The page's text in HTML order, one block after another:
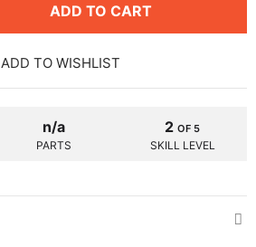
ADD TO CART
ADD TO WISHLIST
n/a
PARTS
2OF 5
SKILL LEVEL